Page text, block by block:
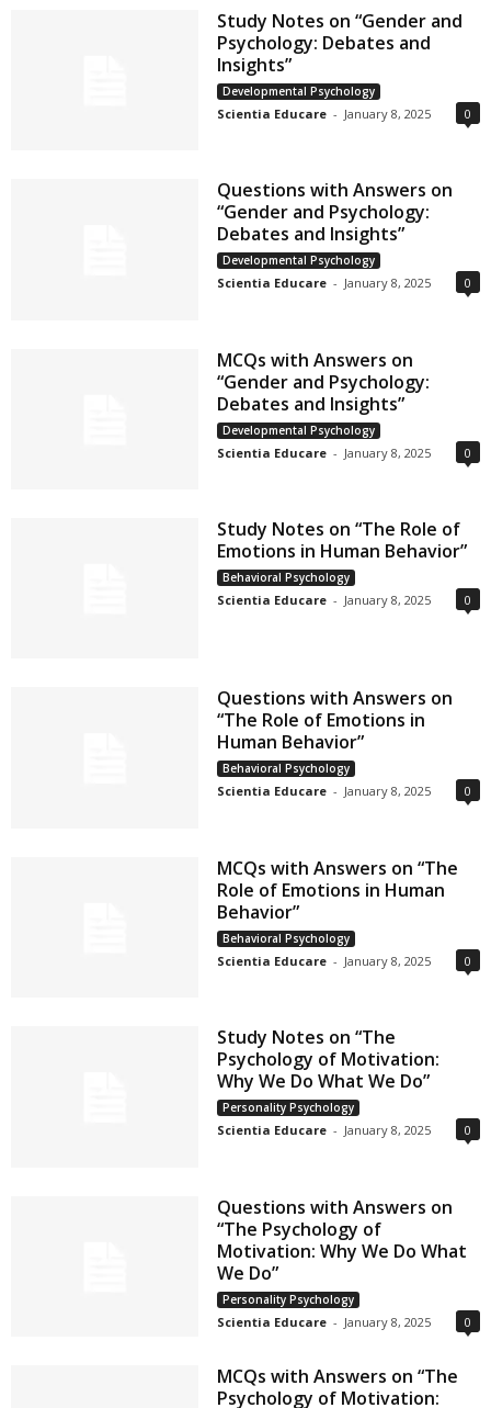
Study Notes on “Gender and
Psychology: Debates and
Insights”
Developmental Psychology
Scientia Educare - January 8, 2025 0
Questions with Answers on
“Gender and Psychology:
Debates and Insights”
Developmental Psychology
Scientia Educare - January 8, 2025 0
MCQs with Answers on
“Gender and Psychology:
Debates and Insights”
Developmental Psychology
Scientia Educare - January 8, 2025 0
Study Notes on “The Role of
Emotions in Human Behavior”
Behavioral Psychology
Scientia Educare - January 8, 2025 0
Questions with Answers on
“The Role of Emotions in
Human Behavior”
Behavioral Psychology
Scientia Educare - January 8, 2025 0
MCQs with Answers on “The
Role of Emotions in Human
Behavior”
Behavioral Psychology
Scientia Educare - January 8, 2025 0
Study Notes on “The
Psychology of Motivation:
Why We Do What We Do”
Personality Psychology
Scientia Educare - January 8, 2025 0
Questions with Answers on
“The Psychology of
Motivation: Why We Do What
We Do”
Personality Psychology
Scientia Educare - January 8, 2025 0
MCQs with Answers on “The
Psychology of Motivation: